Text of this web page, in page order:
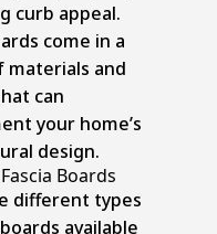
curb appeal.
come in a
materials and
can
your home’s
design.
Boards
different types
available